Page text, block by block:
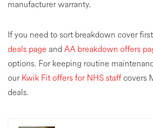
manufacturer warranty.
If you need to sort breakdown cover
deals page and AA breakdown offers
options. For keeping routine
ourKwik Fit offers for NHS staffcovers
deals.